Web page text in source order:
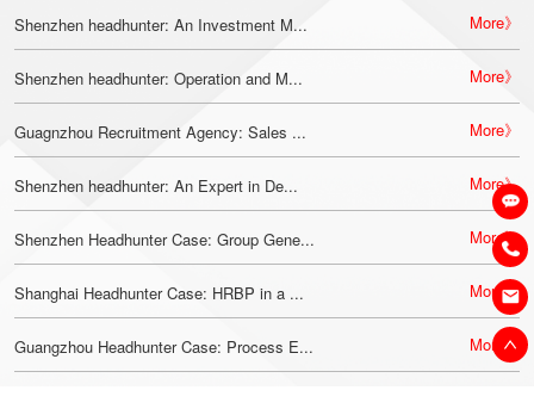
Shenzhen headhunter: An Investment M... More》
Shenzhen headhunter: Operation and M... More》
Guagnzhou Recruitment Agency: Sales ... More》
Shenzhen headhunter: An Expert in De... More》
Shenzhen Headhunter Case: Group Gene... More》
Shanghai Headhunter Case: HRBP in a ... More》
Guangzhou Headhunter Case: Process E... More》